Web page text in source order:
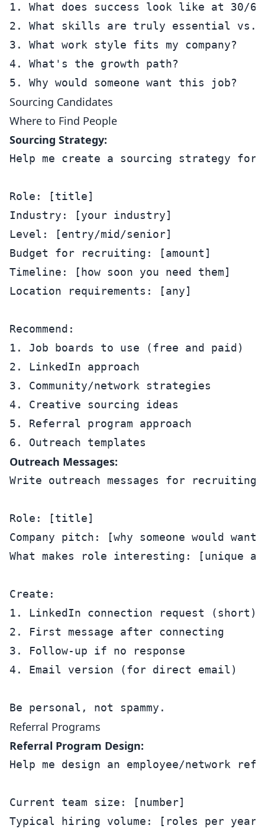
1. What does success look like at 30/
2. What skills are truly essential vs.
3. What work style fits my company?
4. What's the growth path?
Sourcing Candidates
Where to Find People
Sourcing Strategy:
Help me create a sourcing strategy for:
Role: [title]
Industry: [your industry]
Level: [entry/mid/senior]
Budget for recruiting: [amount]
Timeline: [how soon you need them]
Location requirements: [any]
Recommend:
1. Job boards to use (free and paid)
2. LinkedIn approach
3. Community/network strategies
4. Creative sourcing ideas
5. Referral program approach
Outreach Messages:
Write outreach messages for recruiting:
Role: [title]
Company pitch: [why someone would
What makes role interesting: [unique
Create:
1. LinkedIn connection request (short)
2. First message after connecting
3. Follow-up if no response
4. Email version (for direct email)
Referral Programs
Referral Program Design:
Help me design an employee/network
Current team size: [number]
Typical hiring volume: [roles per year]